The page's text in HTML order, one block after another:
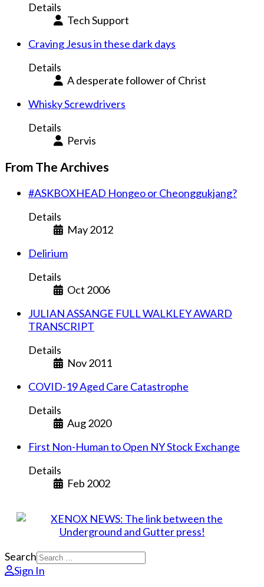
Details
Tech Support
Craving Jesus in these dark days
Details
A desperate follower of Christ
Whisky Screwdrivers
Details
Pervis
From The Archives
#ASKBOXHEAD Hongeo or Cheonggukjang?
Details
May 2012
Delirium
Details
Oct 2006
JULIAN ASSANGE FULL WALKLEY AWARD
TRANSCRIPT
Details
Nov 2011
COVID-19 Aged Care Catastrophe
Details
Aug 2020
First Non-Human to Open NY Stock Exchange
Details
Feb 2002
Search
Sign In